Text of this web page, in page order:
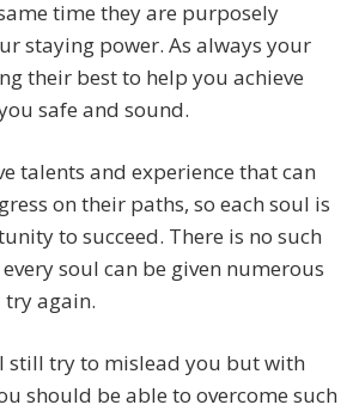
time they are purposely
staying power. As always your
their best to help you achieve
safe and sound.
talents and experience that can
on their paths, so each soul is
to succeed. There is no such
soul can be given numerous
try again.
still try to mislead you but with
should be able to overcome such